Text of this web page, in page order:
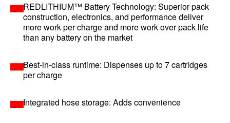
REDLITHIUM™ Battery Technology: Superior pack
construction, electronics, and performance deliver
more work per charge and more work over pack life
than any battery on the market
Best-in-class runtime: Dispenses up to 7 cartridges
per charge
Integrated hose storage: Adds convenience